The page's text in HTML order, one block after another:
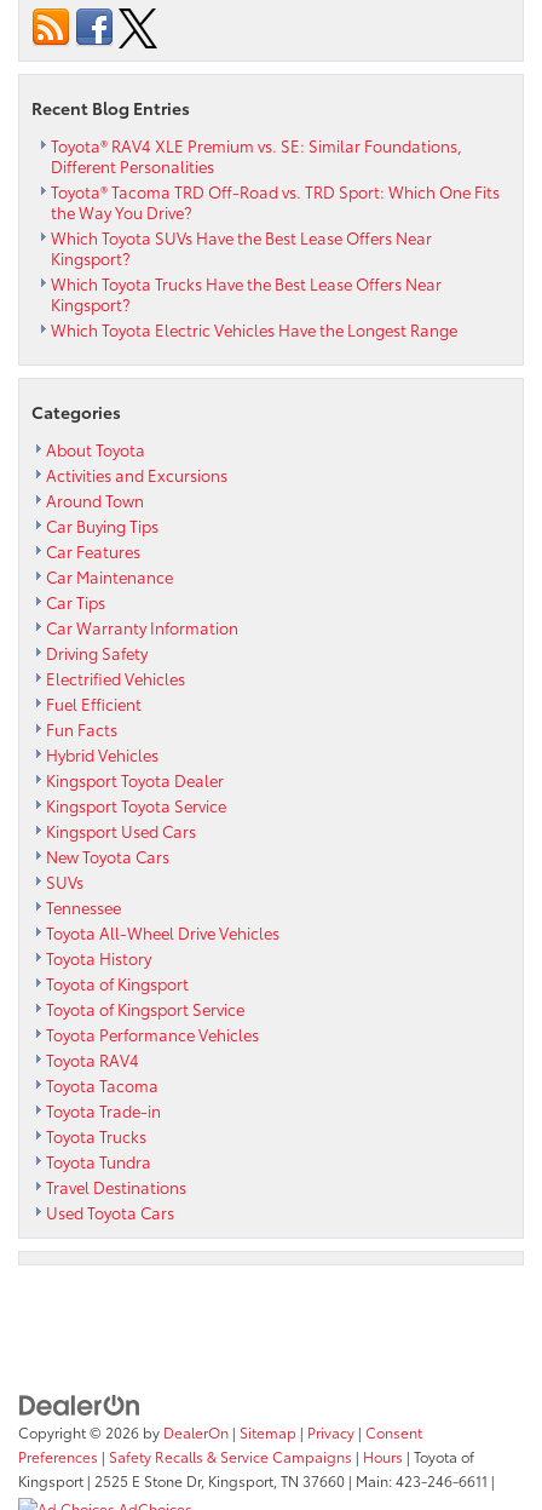
Recent Blog Entries
Toyota® RAV4 XLE Premium vs. SE: Similar Foundations,
Different Personalities
Toyota® Tacoma TRD Off-Road vs. TRD Sport: Which One Fits
the Way You Drive?
Which Toyota SUVs Have the Best Lease Offers Near
Kingsport?
Which Toyota Trucks Have the Best Lease Offers Near
Kingsport?
Which Toyota Electric Vehicles Have the Longest Range
Categories
About Toyota
Activities and Excursions
Around Town
Car Buying Tips
Car Features
Car Maintenance
Car Tips
Car Warranty Information
Driving Safety
Electrified Vehicles
Fuel Efficient
Fun Facts
Hybrid Vehicles
Kingsport Toyota Dealer
Kingsport Toyota Service
Kingsport Used Cars
New Toyota Cars
SUVs
Tennessee
Toyota All-Wheel Drive Vehicles
Toyota History
Toyota of Kingsport
Toyota of Kingsport Service
Toyota Performance Vehicles
Toyota RAV4
Toyota Tacoma
Toyota Trade-in
Toyota Trucks
Toyota Tundra
Travel Destinations
Used Toyota Cars
Copyright © 2026 by DealerOn | Sitemap | Privacy | Consent
Preferences | Safety Recalls & Service Campaigns | Hours | Toyota of
Kingsport | 2525 E Stone Dr, Kingsport, TN 37660 | Main:423-246-6611 |